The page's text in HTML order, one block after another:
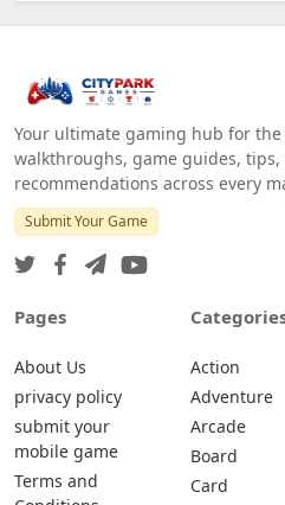
Your ultimate gaming hub for the
walkthroughs, game guides,
recommendations across every
Submit Your Game
Pages
About Us
privacy policy
submit your
mobile game
Terms and
Action
Adventure
Arcade
Board
Card